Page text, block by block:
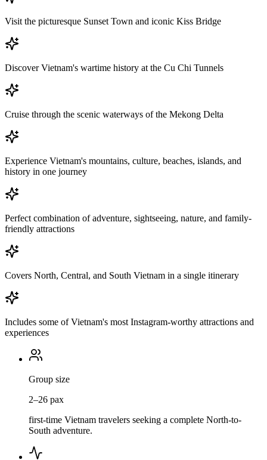
Visit the picturesque Sunset Town and iconic Kiss Bridge
Discover Vietnam's wartime history at the Cu Chi Tunnels
Cruise through the scenic waterways of the Mekong Delta
Experience Vietnam's mountains, culture, beaches, islands, and
history in one journey
Perfect combination of adventure, sightseeing, nature, and family-
friendly attractions
Covers North, Central, and South Vietnam in a single itinerary
Includes some of Vietnam's most Instagram-worthy attractions and
experiences
Group size
2–26 pax
first-time Vietnam travelers seeking a complete North-to-
South adventure.